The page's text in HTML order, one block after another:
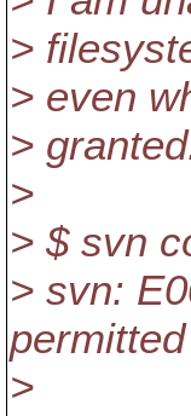
>
> even
>
>
> $ svn
> svn:
permitted
>